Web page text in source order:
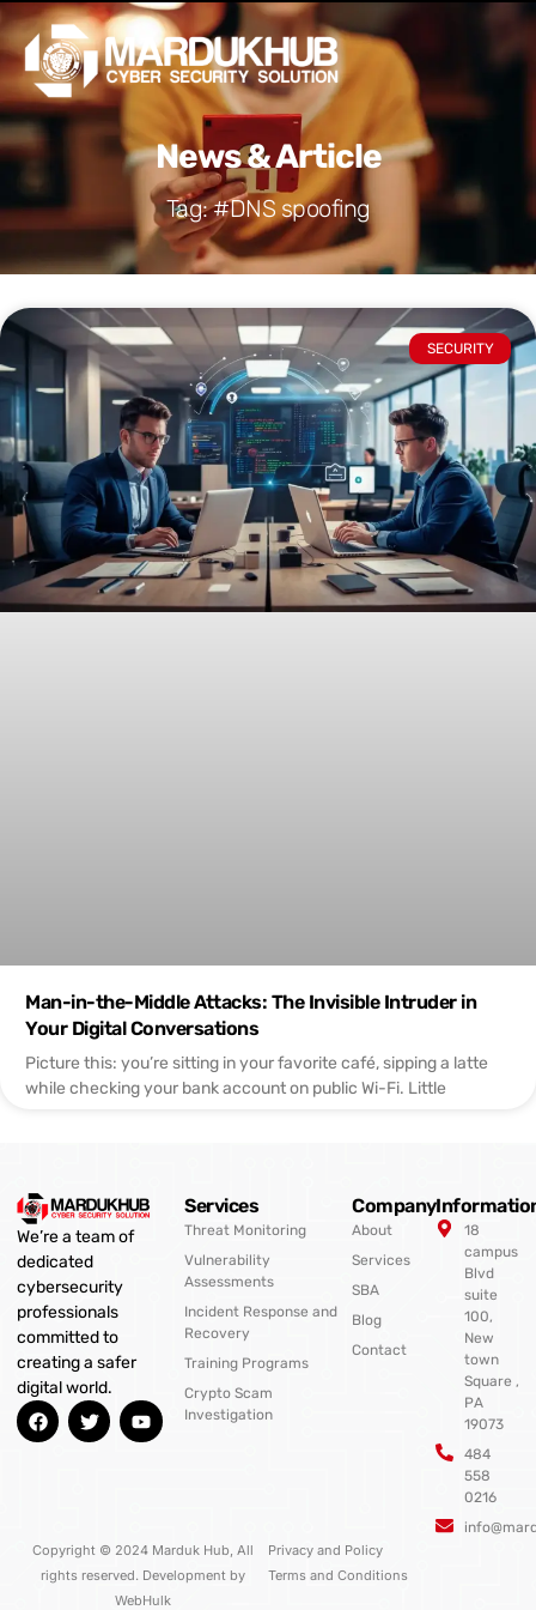
Skip
content
News & Article
Tag: #DNS spoofing
SECURITY
Man-in-the-Middle Attacks: The Invisible Intruder in
Your Digital Conversations
Picture this: you’re sitting in your favorite café, sipping a latte
while checking your bank account on public Wi-Fi. Little
We’re a team of
dedicated
cybersecurity
professionals
committed to
creating a safer
digital world.
F
a
c
k
T
w
i
Y
o
u
Services
Threat Monitoring
Vulnerability
Assessments
Incident Response and
Recovery
Training Programs
Crypto Scam
Investigation
Company
About
Services
SBA
Blog
Contact
18
campus
Blvd
suite
100,
New
town
Square ,
PA
19073
484
558
0216
Copyright © 2024 Marduk Hub, All
rights reserved. Development by
WebHulk
Privacy and Policy
Terms and Conditions